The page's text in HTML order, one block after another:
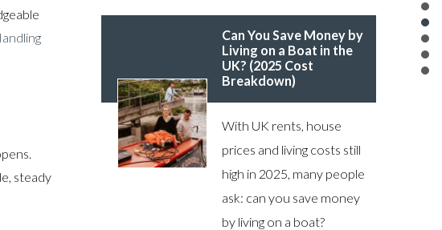
steady
Can You Save Money by
Living on a Boat in the
UK? (2025 Cost
Breakdown)
With UK rents, house
prices and living costs still
high in 2025, many people
ask: can you save money
by living on a boat?